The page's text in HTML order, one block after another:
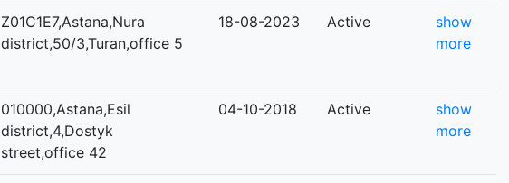
Z01C1E7,Astana,Nura
district,50/3,Turan,office 5
18-08-2023 Active
show
more
010000,Astana,Esil
district,4,Dostyk
street,office 42
04-10-2018 Active
show
more